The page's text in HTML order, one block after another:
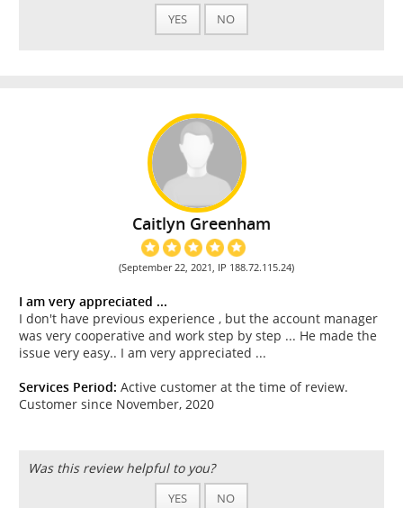
YES NO
Caitlyn Greenham
(September 22, 2021, IP 188.72.115.24)
I am very appreciated ...
I don't have previous experience , but the account manager
was very cooperative and work step by step ... He made the
issue very easy.. I am very appreciated ...
Services Period: Active customer at the time of review.
Customer since November, 2020
Was this review helpful to you?
YES NO